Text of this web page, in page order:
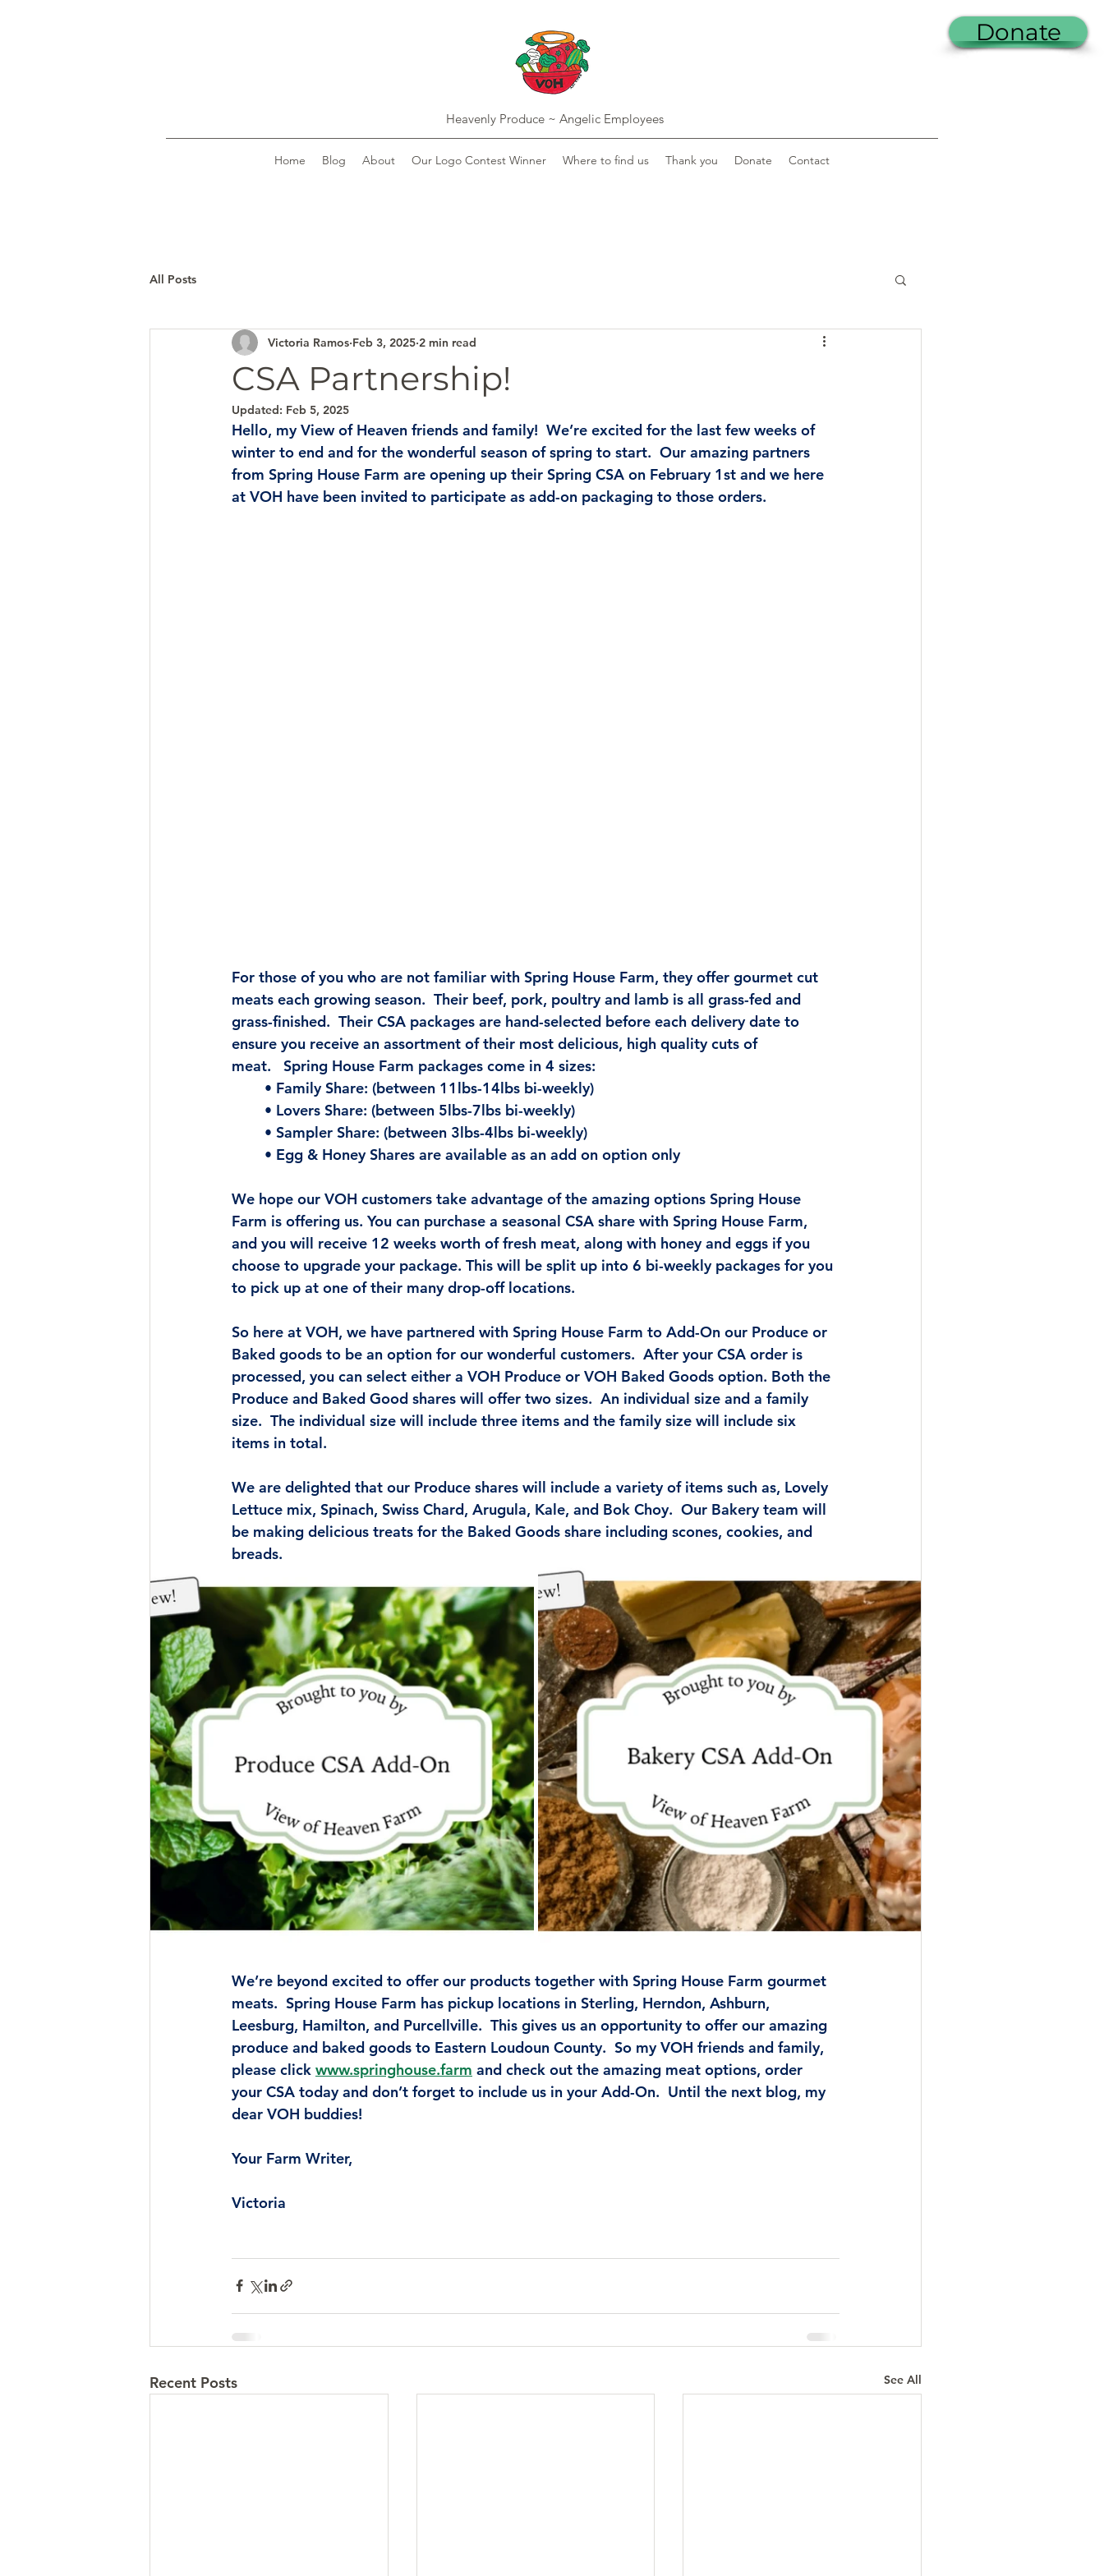
Donate
Heavenly Produce ~ Angelic Employees
Home Blog About Our Logo Contest Winner Where to find us Thank you Donate Contact
All Posts
CSA Partnership!
Victoria Ramos Feb 3, 2025 2 min read
Updated: Feb 5, 2025
Hello, my View of Heaven friends and family!  We’re excited for the last few weeks of
winter to end and for the wonderful season of spring to start.  Our amazing partners
from Spring House Farm are opening up their Spring CSA on February 1st and we here
at VOH have been invited to participate as add-on packaging to those orders.
For those of you who are not familiar with Spring House Farm, they offer gourmet cut
meats each growing season.  Their beef, pork, poultry and lamb is all grass-fed and
grass-finished. Their CSA packages are hand-selected before each delivery date to
ensure you receive an assortment of their most delicious, high quality cuts of
meat.   Spring House Farm packages come in 4 sizes:
• Family Share: (between 11lbs-14lbs bi-weekly)
• Lovers Share: (between 5lbs-7lbs bi-weekly)
• Sampler Share: (between 3lbs-4lbs bi-weekly)
• Egg & Honey Shares are available as an add on option only
We hope our VOH customers take advantage of the amazing options Spring House
Farm is offering us. You can purchase a seasonal CSA share with Spring House Farm,
and you will receive 12 weeks worth of fresh meat, along with honey and eggs if you
choose to upgrade your package. This will be split up into 6 bi-weekly packages for you
to pick up at one of their many drop-off locations.
So here at VOH, we have partnered with Spring House Farm to Add-On our Produce or
Baked goods to be an option for our wonderful customers.  After your CSA order is
processed, you can select either a VOH Produce or VOH Baked Goods option. Both the
Produce and Baked Good shares will offer two sizes.  An individual size and a family
size.  The individual size will include three items and the family size will include six
items in total.
We are delighted that our Produce shares will include a variety of items such as, Lovely
Lettuce mix, Spinach, Swiss Chard, Arugula, Kale, and Bok Choy.  Our Bakery team will
be making delicious treats for the Baked Goods share including scones, cookies, and
breads.
We’re beyond excited to offer our products together with Spring House Farm gourmet
meats.  Spring House Farm has pickup locations in Sterling, Herndon, Ashburn,
Leesburg, Hamilton, and Purcellville.  This gives us an opportunity to offer our amazing
produce and baked goods to Eastern Loudoun County.  So my VOH friends and family,
please click www.springhouse.farm and check out the amazing meat options, order
your CSA today and don’t forget to include us in your Add-On.  Until the next blog, my
dear VOH buddies!
Your Farm Writer,
Victoria
Recent Posts See All